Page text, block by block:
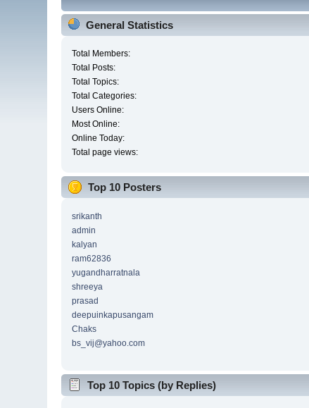
General Statistics
Total Members:
Total Posts:
Total Topics:
Total Categories:
Users Online:
Most Online:
Online Today:
Total page views:
Top 10 Posters
srikanth
admin
kalyan
ram62836
yugandharratnala
shreeya
prasad
deepuinkapusangam
Chaks
bs_vij@yahoo.com
Top 10 Topics (by Replies)